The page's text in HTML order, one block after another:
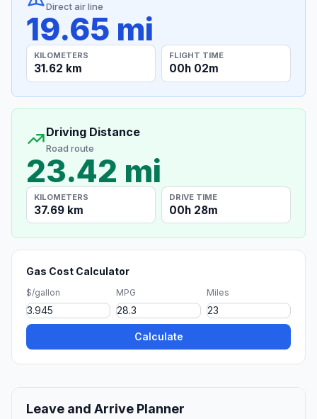
Direct air line
19.65 mi
KILOMETERS
31.62 km
FLIGHT TIME
00h 02m
Driving Distance
Road route
23.42 mi
KILOMETERS
37.69 km
DRIVE TIME
00h 28m
Gas Cost Calculator
$/gallon MPG Miles
Calculate
Leave and Arrive Planner